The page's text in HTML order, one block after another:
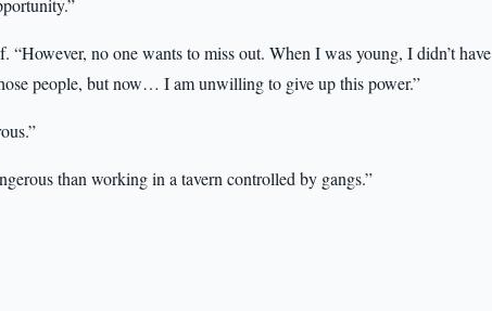
no one wants to miss out. When I was young, I didn’t have
people, but now… I am unwilling to give up this power.”
than working in a tavern controlled by gangs.”